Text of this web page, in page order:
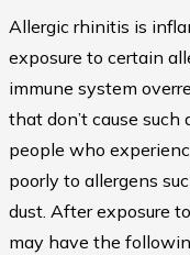
Allergic rhinitis is
exposure to certain
immune system
that don’t cause
people who
poorly to allergens
dust. After exposure
may have the